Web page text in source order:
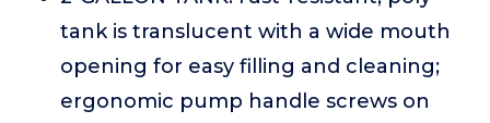
tank is translucent with a wide mouth
opening for easy filling and cleaning;
ergonomic pump handle screws on